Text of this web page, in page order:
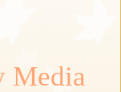
Media